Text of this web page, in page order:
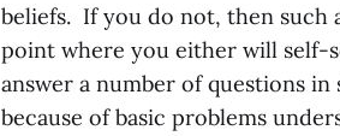
beliefs. If you do not, then such
point where you either will self-
answer a number of questions
because of basic problems